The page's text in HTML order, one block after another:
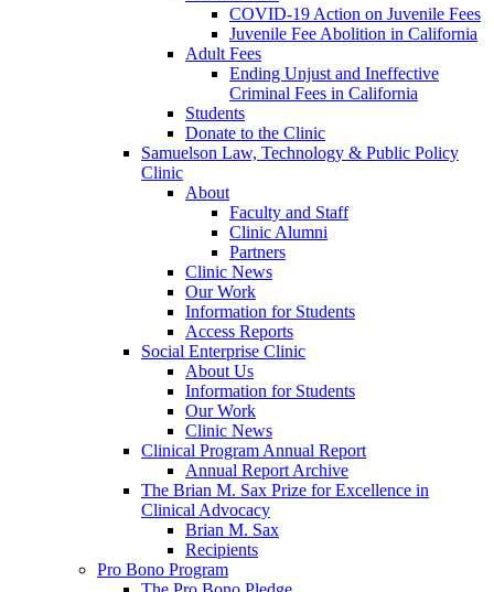
COVID-19 Action on Juvenile Fees
Juvenile Fee Abolition in California
Adult Fees
Ending Unjust and Ineffective
Criminal Fees in California
Students
Donate to the Clinic
Samuelson Law, Technology & Public Policy
Clinic
About
Faculty and Staff
Clinic Alumni
Partners
Clinic News
Our Work
Information for Students
Access Reports
Social Enterprise Clinic
About Us
Information for Students
Our Work
Clinic News
Clinical Program Annual Report
Annual Report Archive
The Brian M. Sax Prize for Excellence in
Clinical Advocacy
Brian M. Sax
Recipients
Pro Bono Program